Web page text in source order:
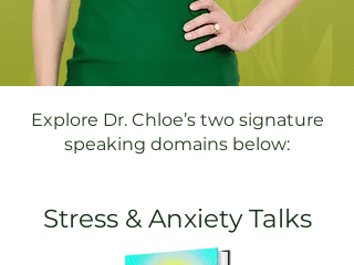
Explore Dr. Chloe’s two signature
speaking domains below:
Stress & Anxiety Talks